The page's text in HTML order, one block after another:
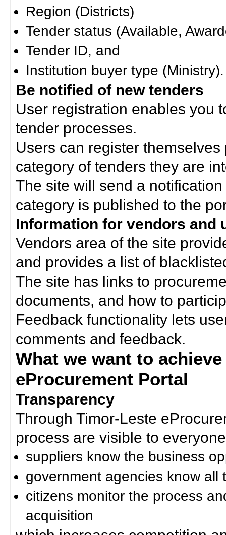
Region (Districts)
Tender status (Available,
Tender ID, and
Institution buyer type (Ministry).
Be notified of new tenders
User registration enables you
tender processes.
Users can register
category of tenders they are
The site will send a
category is published to the
Information for vendors and
Vendors area of the site
and provides a list of
The site has links to
documents, and how to
Feedback functionality lets
comments and feedback.
What we want to
eProcurement Portal
Transparency
Through Timor-Leste
process are visible to
suppliers know the business
government agencies know all
citizens monitor the process
acquisition